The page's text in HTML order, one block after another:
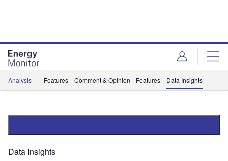
Analysis Features Comment & Opinion Features Data Insights
Data Insights